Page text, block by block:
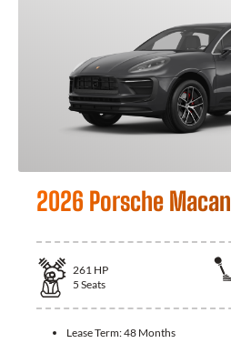
2026 Porsche Macan
261 HP
5 Seats
Lease Term:48 Months